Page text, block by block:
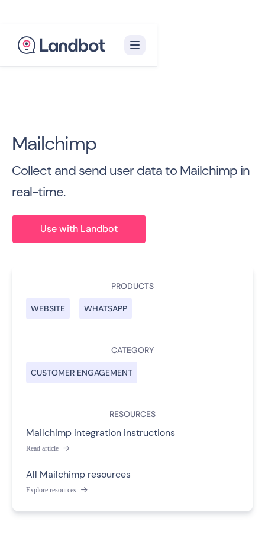
Mailchimp
Collect and send user data to Mailchimp in
real-time.
Use with Landbot
PRODUCTS
WEBSITE WHATSAPP
CATEGORY
CUSTOMER ENGAGEMENT
RESOURCES
Mailchimp integration instructions
Read article 
All Mailchimp resources
Explore resources 